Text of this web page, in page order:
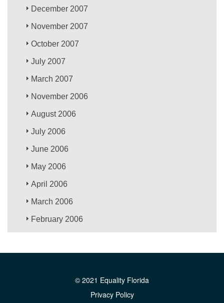
December 2007
November 2007
October 2007
July 2007
March 2007
November 2006
August 2006
July 2006
June 2006
May 2006
April 2006
March 2006
February 2006
© 2021 Equality Florida
Privacy Policy